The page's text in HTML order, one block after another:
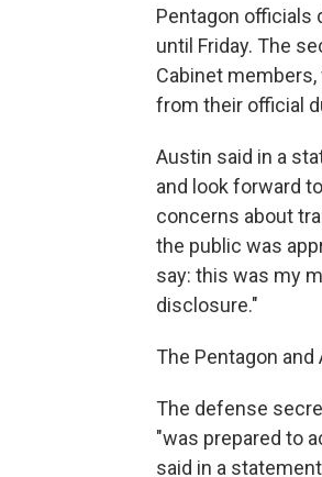
Pentagon officials
until Friday. The
Cabinet
from their official
Austin said in a
and look forward
concerns about
the public was
say: this was my
disclosure."
The Pentagon
The defense
"was prepared to
said in a